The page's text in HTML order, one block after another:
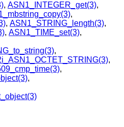
, ASN1_INTEGER_get(3),
,
, ASN1_STRING_length(3),
, ASN1_TIME_set(3),
,
,
,
,